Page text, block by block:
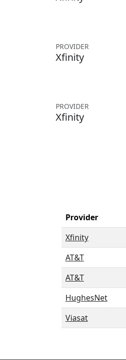
PROVIDER
Xfinity
PROVIDER
Xfinity
Provider
Xfinity
AT&T
AT&T
HughesNet
Viasat